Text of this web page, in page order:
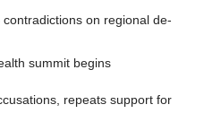
on regional de-
summit begins
repeats support for